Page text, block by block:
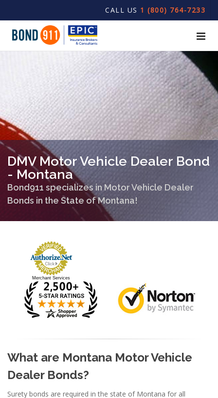
CALL US 1 (800) 764-7233
DMV Motor Vehicle Dealer Bond
- Montana
Bond911 specializes in Motor Vehicle Dealer
Bonds in the State of Montana!
Merchant Services
What are Montana Motor Vehicle
Dealer Bonds?
Surety bonds are required in the state of Montana for all